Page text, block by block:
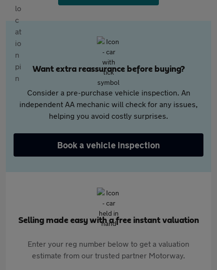
Want extra reassurance before buying?
Consider a pre-purchase vehicle inspection. An
independent AA mechanic will check for any issues,
helping you avoid costly surprises.
Book a vehicle inspection
Selling made easy with a free instant valuation
Enter your reg number below to get a valuation
estimate from our trusted partner Motorway.